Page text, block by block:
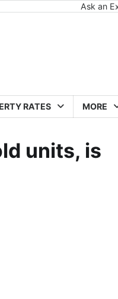
Ask an
RATES MORE
units, is